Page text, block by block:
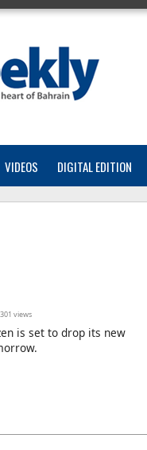
VIDEOS DIGITAL EDITION
301 views
is set to drop its new